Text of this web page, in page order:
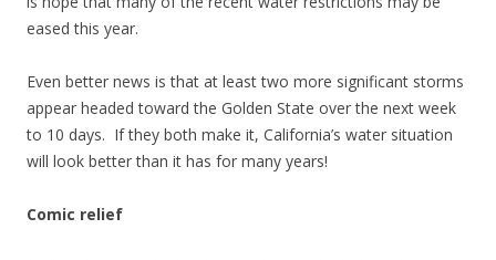
eased this year.
Even better news is that at least two more significant storms
appear headed toward the Golden State over the next week
to 10 days. If they both make it, California’s water situation
will look better than it has for many years!
Comic relief